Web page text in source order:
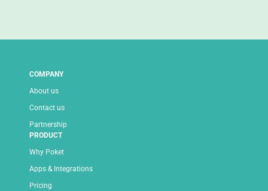
COMPANY
About us
Contact us
Partnership
PRODUCT
Why Poket
Apps & Integrations
Pricing